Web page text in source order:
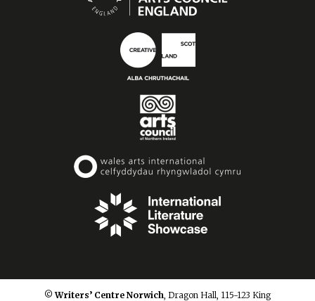
© Writers’ Centre Norwich, Dragon Hall, 115-123 King